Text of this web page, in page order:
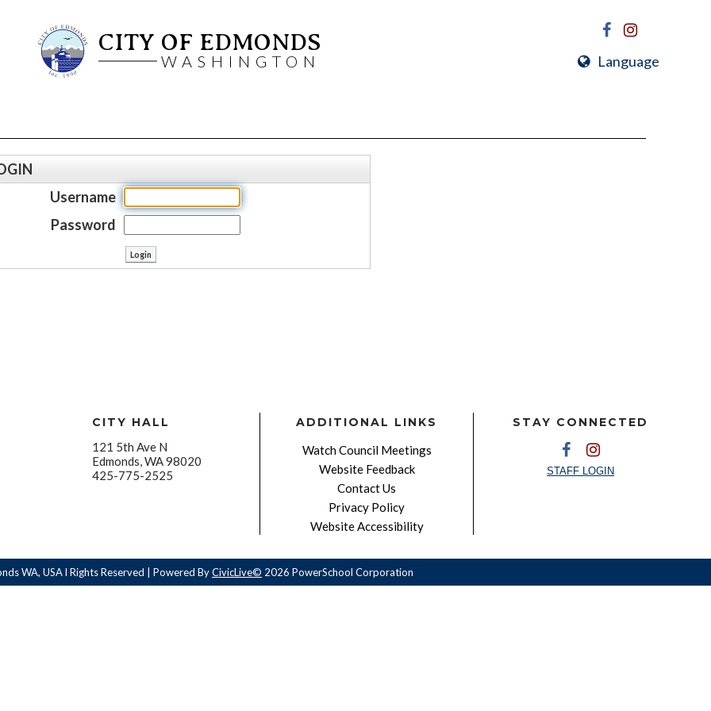
CITY OF EDMONDS
WASHINGTON Language
Username
Password
CITY HALL
121 5th Ave N
Edmonds, WA 98020
425-775-2525
ADDITIONAL LINKS
Watch Council Meetings
Website Feedback
Contact Us
Privacy Policy
Website Accessibility
STAY CONNECTED
STAFF LOGIN
WA, USA l Rights Reserved | Powered ByCivicLive© 2026 PowerSchool Corporation